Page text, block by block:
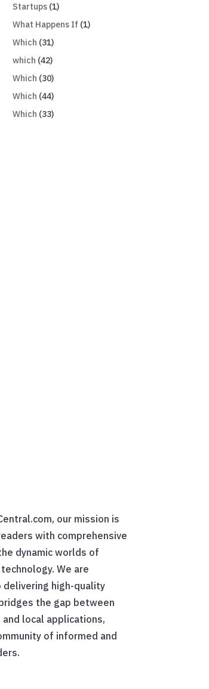
Startups (1)
What Happens If (1)
Which (31)
which (42)
Which (30)
Which (44)
Which (33)
our mission is
with comprehensive
dynamic worlds of
We are
high-quality
the gap between
local applications,
of informed and